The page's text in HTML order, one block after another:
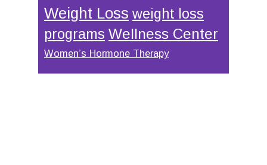
Weight Loss weight loss
programs Wellness Center
Women’s Hormone Therapy